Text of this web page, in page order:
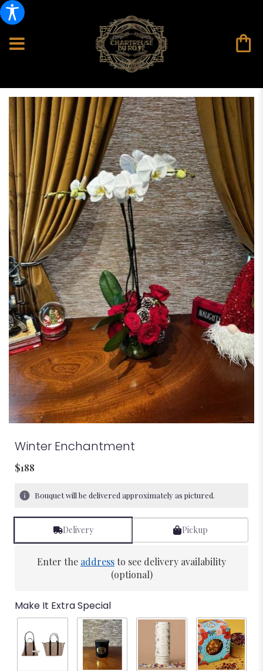
Winter Enchantment
$188
Bouquet will be delivered approximately as pictured.
Delivery Pickup
Enter the addressto see delivery availability
(optional)
Make It Extra Special